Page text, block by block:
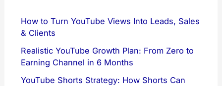
How to Turn YouTube Views Into Leads, Sales
& Clients
Realistic YouTube Growth Plan: From Zero to
Earning Channel in 6 Months
YouTube Shorts Strategy: How Shorts Can